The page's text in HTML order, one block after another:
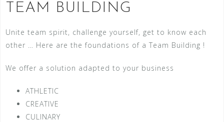
TEAM BUILDING
Unite team spirit, challenge yourself, get to know each
other … Here are the foundations of a Team Building !
We offer a solution adapted to your business
ATHLETIC
CREATIVE
CULINARY